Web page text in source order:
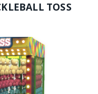
TOSS